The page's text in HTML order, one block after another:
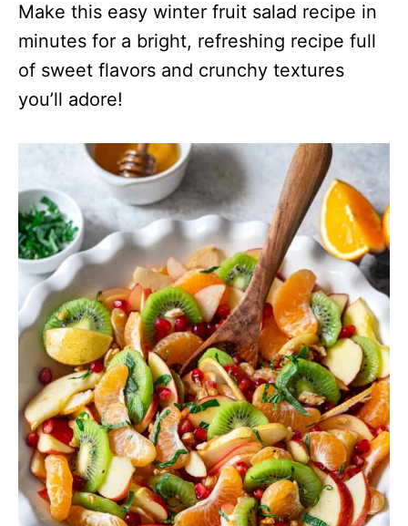
Make this easy winter fruit salad recipe in
minutes for a bright, refreshing recipe full
of sweet flavors and crunchy textures
you’ll adore!